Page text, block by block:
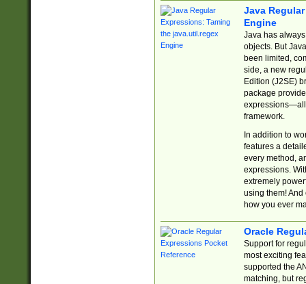
Java
Engine
Java has
objects. But
been limited,
side, a new
Edition (J2SE)
package
expressions—all
framework.
In addition to
features a
every method,
expressions.
extremely
using them! And
how you ever
Oracle
Support for
most exciting
supported the
matching, but